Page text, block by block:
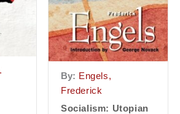
By: Engels,
Frederick
Socialism: Utopian